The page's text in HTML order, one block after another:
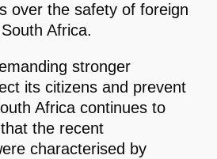
over the safety of foreign
Africa.
stronger
its citizens and prevent
Africa continues to
the recent
characterised by